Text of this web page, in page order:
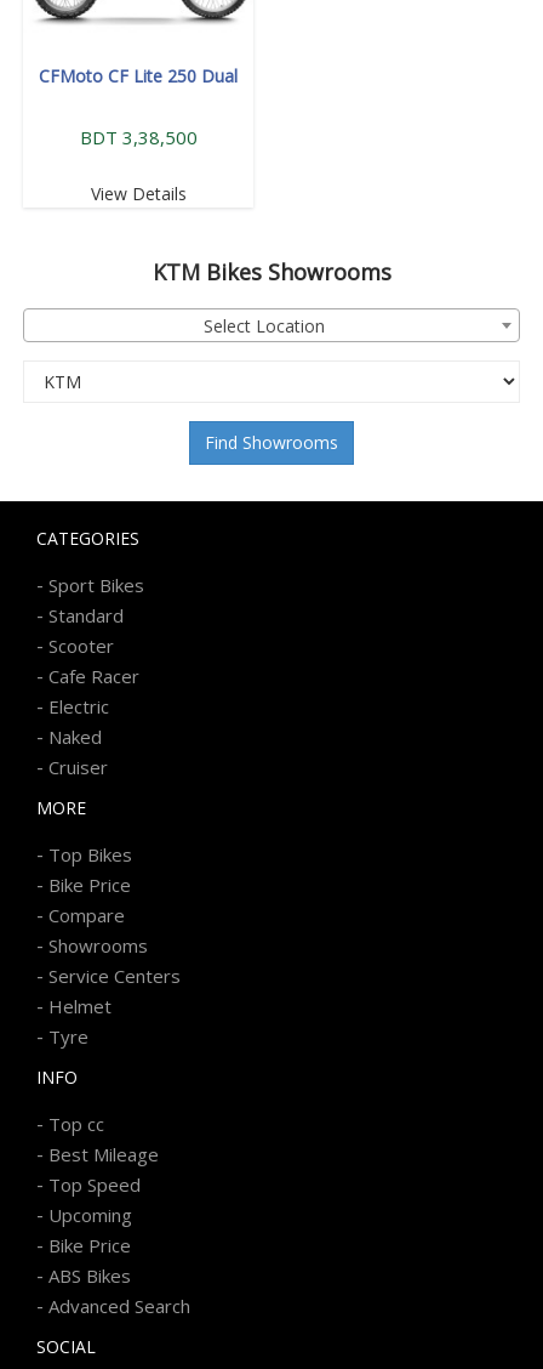
CFMoto CF Lite 250 Dual
BDT 3,38,500
View Details
KTMBikes Showrooms
Select Location
Find Showrooms
CATEGORIES
- Sport Bikes
- Standard
- Scooter
- Cafe Racer
- Electric
- Naked
- Cruiser
MORE
- Top Bikes
- Bike Price
- Compare
- Showrooms
- Service Centers
- Helmet
- Tyre
INFO
- Top cc
- Best Mileage
- Top Speed
- Upcoming
- Bike Price
- ABS Bikes
- Advanced Search
SOCIAL